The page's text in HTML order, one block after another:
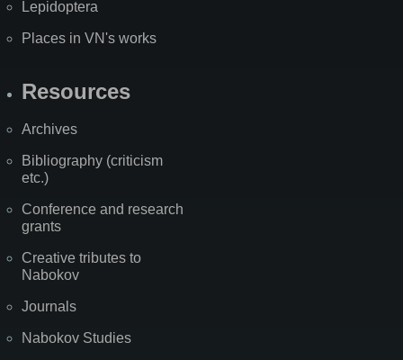
Lepidoptera
Places in VN's works
Resources
Archives
Bibliography (criticism
etc.)
Conference and research
grants
Creative tributes to
Nabokov
Journals
Nabokov Studies